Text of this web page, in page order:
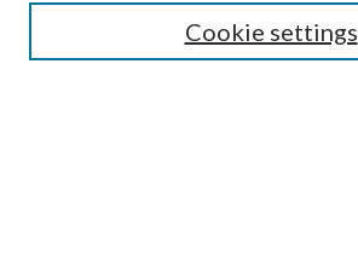
Cookie settings